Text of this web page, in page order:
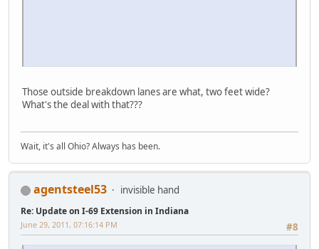
Those outside breakdown lanes are what, two feet wide?
What's the deal with that???
Wait, it's all Ohio? Always has been.
agentsteel53 invisible hand
Re: Update on I-69 Extension in Indiana
#8
June 29, 2011, 07:16:14 PM